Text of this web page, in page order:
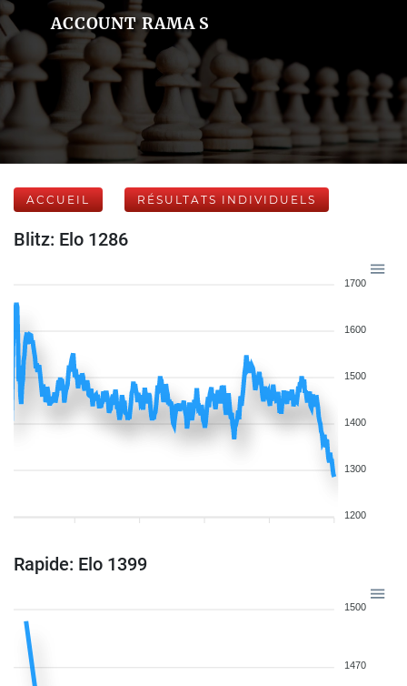
ACCOUNT RAMA S
ACCUEIL RÉSULTATS INDIVIDUELS
Blitz: Elo 1286
1700
1600
1500
1400
1300
1200
Rapide: Elo 1399
1500
1470